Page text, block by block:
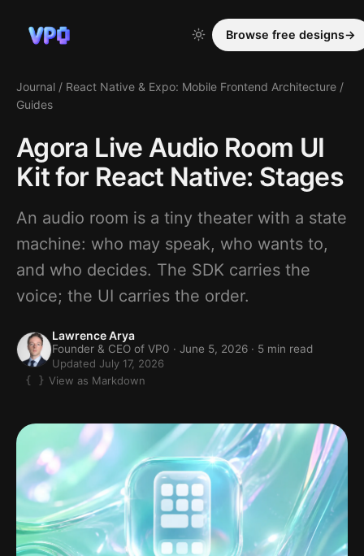
Browse free designs→
Journal / React Native & Expo: Mobile Frontend Architecture /
Guides
Agora Live Audio Room UI
Kit for React Native: Stages
An audio room is a tiny theater with a state
machine: who may speak, who wants to,
and who decides. The SDK carries the
voice; the UI carries the order.
Lawrence Arya
Founder & CEO of VP0 · June 5, 2026 · 5 min read
Updated July 17, 2026
View as Markdown